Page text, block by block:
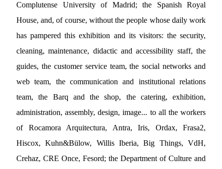
Complutense University of Madrid; the Spanish Royal
House, and, of course, without the people whose daily work
has pampered this exhibition and its visitors: the security,
cleaning, maintenance, didactic and accessibility staff, the
guides, the customer service team, the social networks and
web team, the communication and institutional relations
team, the Barq and the shop, the catering, exhibition,
administration, assembly, design, image... to all the workers
of Rocamora Arquitectura, Antra, Iris, Ordax, Frasa2,
Hiscox, Kuhn&Bülow, Willis Iberia, Big Things, VdH,
Crehaz, CRE Once, Fesord; the Department of Culture and